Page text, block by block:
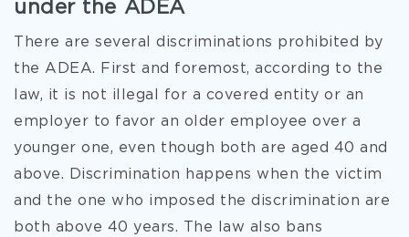
under the ADEA
There are several discriminations prohibited by
the ADEA. First and foremost, according to the
law, it is not illegal for a covered entity or an
employer to favor an older employee over a
younger one, even though both are aged 40 and
above. Discrimination happens when the victim
and the one who imposed the discrimination are
both above 40 years. The law also bans